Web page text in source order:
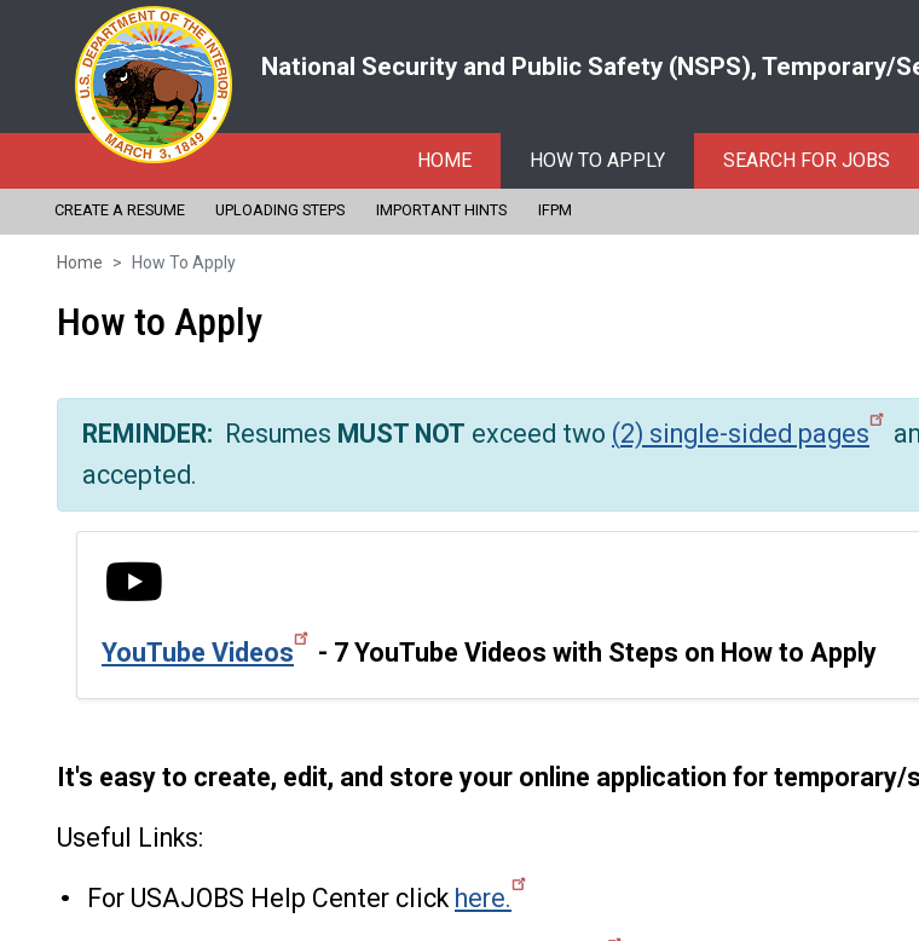
to
content
National Security and Public Safety (NSPS), Temporary/
HOME HOW TO APPLY SEARCH FOR JOBS
CREATE A RESUME UPLOADING STEPS IMPORTANT HINTS IFPM
Home How To Apply
How to Apply
REMINDER: Resumes MUST NOT exceed two (2) single-sided pages
accepted.
YouTube Videos - 7 YouTube Videos with Steps on How to Apply
It's easy to create, edit, and store your online application for temporary/
Useful Links:
For USAJOBS Help Center click here.